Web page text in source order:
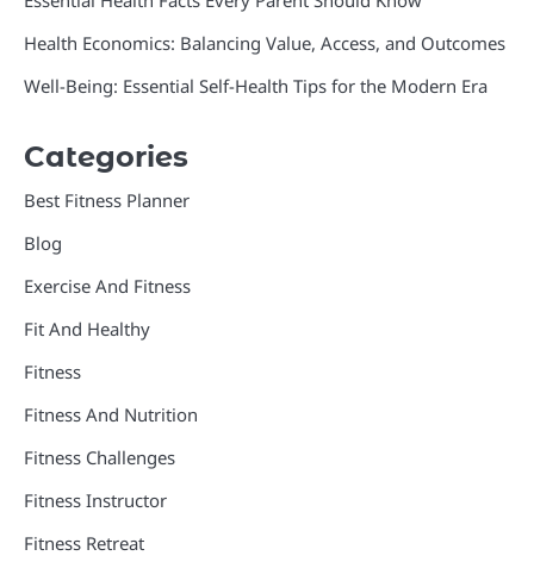
Health Economics: Balancing Value, Access, and Outcomes
Well-Being: Essential Self-Health Tips for the Modern Era
Categories
Best Fitness Planner
Blog
Exercise And Fitness
Fit And Healthy
Fitness
Fitness And Nutrition
Fitness Challenges
Fitness Instructor
Fitness Retreat